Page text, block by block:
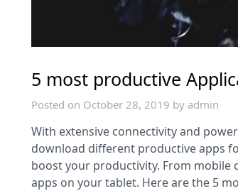
5 most productive
Posted on October 28, 2019 by admin
With extensive connectivity and
download different productive apps
boost your productivity. From mobile
apps on your tablet. Here are the 5